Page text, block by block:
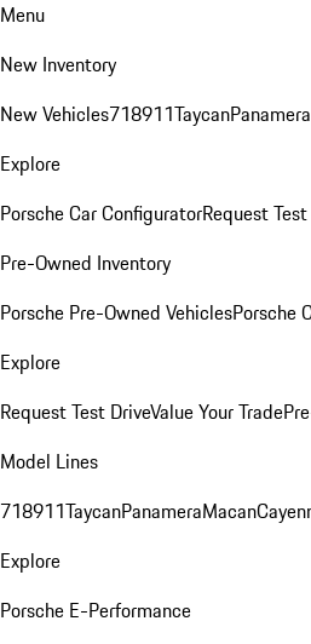
Menu
New Inventory
New Vehicles718911TaycanPanamera
Explore
Porsche Car ConfiguratorRequest
Pre-Owned Inventory
Porsche Pre-Owned VehiclesPorsche
Explore
Request Test DriveValue Your Trade
Model Lines
718911TaycanPanameraMacan
Explore
Porsche E-Performance